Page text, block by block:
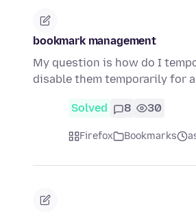
bookmark management
My question is how do I
disable them temporarily for
Solved 8 30
Firefox Bookmarks